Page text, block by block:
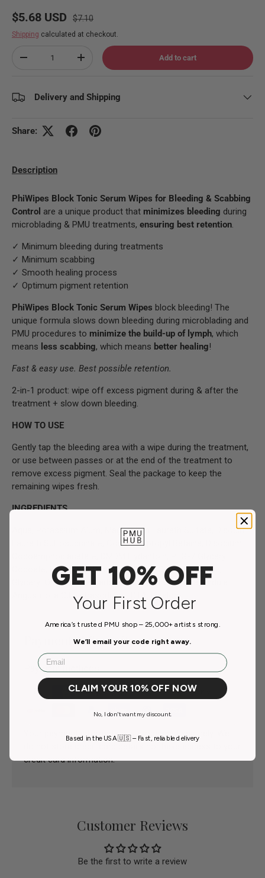
Sale price
$5.68 USD Regular price
$7.10
Shipping calculated at checkout.
Decrease quantityIncrease quantity Add to cart
Delivery and Shipping
Share:
Description
PhiWipes Block Tonic Serum Wipes for Bleeding & Scabbing
Control are a unique product that minimizes bleeding during
microblading & PMU treatments, ensuring best retention
✓ Minimum bleeding during treatments
✓ Minimum scabbing
✓ Smooth healing process
✓ Optimum pigment retention
PhiWipes Block Tonic Serum Wipes block bleeding! The
unique formula slows down bleeding during microblading and
PMU procedures to minimize the build-up of lymph, which
means less scabbing, which means better healing!
Fast & easy use. Best possible retention.
2-in-1 product: wipe off excess pigment during & after the
treatment + slow down bleeding.
HOW TO USE
Gently tap the bleeding area with a wipe during the treatment,
or use between passes or at the end of the treatment to
remove excess pigment. Seal the package to keep the
remaining wipes fresh.
INGREDIENTS
Aqua, Potassium Alum, Magnesium Laureth Sulfate, Disodium
Laureth Sulfosuccinate, Cocamidopropyl Betaine, Disodium
Cocoate, Panthenol, Decylene Glycol, Coco-glucoside,
Glyceryl Oleate, Aloe Barbadensis Leaf Juice, Lavandula
Angustifolia Oil, Tetrasodium EDTA, Linalool.
Payment & Security
Payment methods
Your payment information is processed securely. We
credit card information.
Customer Reviews
Be the first to write a review
GET 10% OFF
Your First Order
America’s trusted PMU shop – 25,000+ artists strong.
We’ll email your code right away.
Email
CLAIM YOUR 10% OFF NOW
No, I don't want my discount.
Based in the USA 🇺🇸 – Fast, reliable delivery